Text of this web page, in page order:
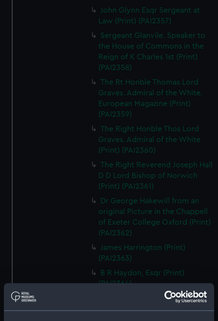
John Glynn Esqr Sergeant at
Law (Print) (PAI2357)
Sergeant Glanvile. Speaker to
the House of Commons in the
Reign of K Charles 1st (Print)
(PAI2358)
The Rt Honble Thomas Lord
Graves. Admiral of the White.
European Magazine (Print)
(PAI2359)
The Right Honble Thos Lord
Graves. Admiral of the White
(Print) (PAI2360)
The Right Reverend Joseph Hall
D D Lord Bishop of Norwich
(Print) (PAI2361)
Dr George Hakewill from an
original Picture in the Chappell
of Exeter College Oxford (Print)
(PAI2362)
James Harrington (Print)
(PAI2363)
B R Haydon, Esqr (Print)
(PAI2364)
Sr John Hawkins (Print)
(PAI2365)